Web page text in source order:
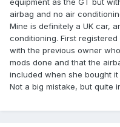
equipment as the GT but
airbag and no air
Mine is definitely a UK car,
conditioning. First
with the previous owner
mods done and that the
included when she bought
Not a big mistake, but quite